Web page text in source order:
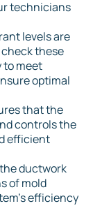
technicians
levels are
these
to meet
optimal
that the
controls the
efficient
ductwork
of mold
efficiency